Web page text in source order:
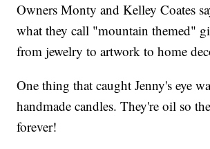
Owners Monty and Kelley Coates
what they call "mountain themed"
from jewelry to artwork to home
One thing that caught Jenny's eye
handmade candles. They're oil so
forever!